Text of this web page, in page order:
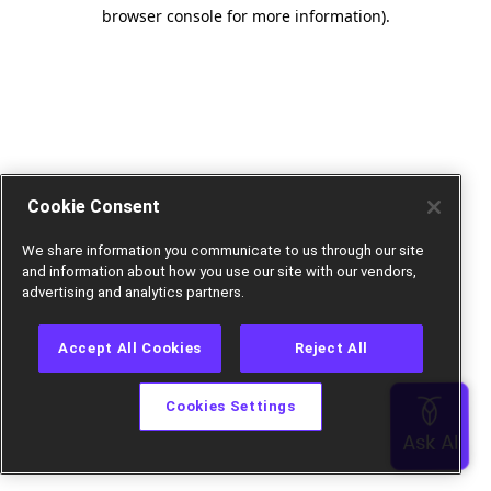
browser console for more information).
Cookie Consent
We share information you communicate to us through our site
and information about how you use our site with our vendors,
advertising and analytics partners.
Accept All Cookies Reject All
Cookies Settings